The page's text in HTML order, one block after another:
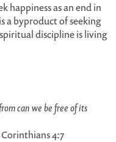
happiness as an end in
a byproduct of seeking
discipline is living
can we be free of its
Corinthians 4:7